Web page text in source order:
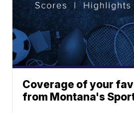
Coverage of your
from Montana's